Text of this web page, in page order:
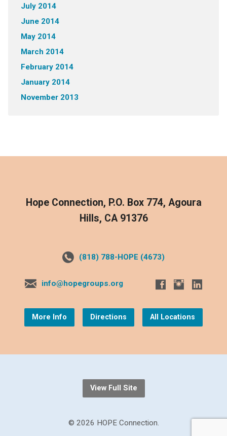
July 2014
June 2014
May 2014
March 2014
February 2014
January 2014
November 2013
Hope Connection, P.O. Box 774, Agoura
Hills, CA 91376
(818) 788-HOPE (4673)
info@hopegroups.org
More Info Directions All Locations
View Full Site
© 2026 HOPE Connection.